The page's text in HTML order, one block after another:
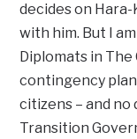
decides on
with him. But I
Diplomats in The
contingency
citizens – and
Transition